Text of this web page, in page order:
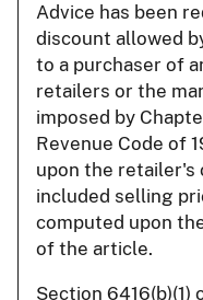
Advice has been
discount allowed
to a purchaser of
retailers or the
imposed by
Revenue Code of
upon the retailer's
included selling
computed upon
of the article.
Section 6416(b)(1)